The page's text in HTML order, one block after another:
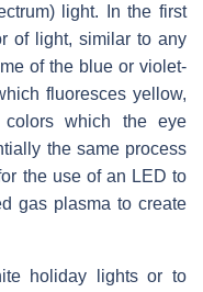
light. In the first
of light, similar to any
of the blue or violet-
fluoresces yellow,
which the eye
the same process
the use of an LED to
gas plasma to create
holiday lights or to